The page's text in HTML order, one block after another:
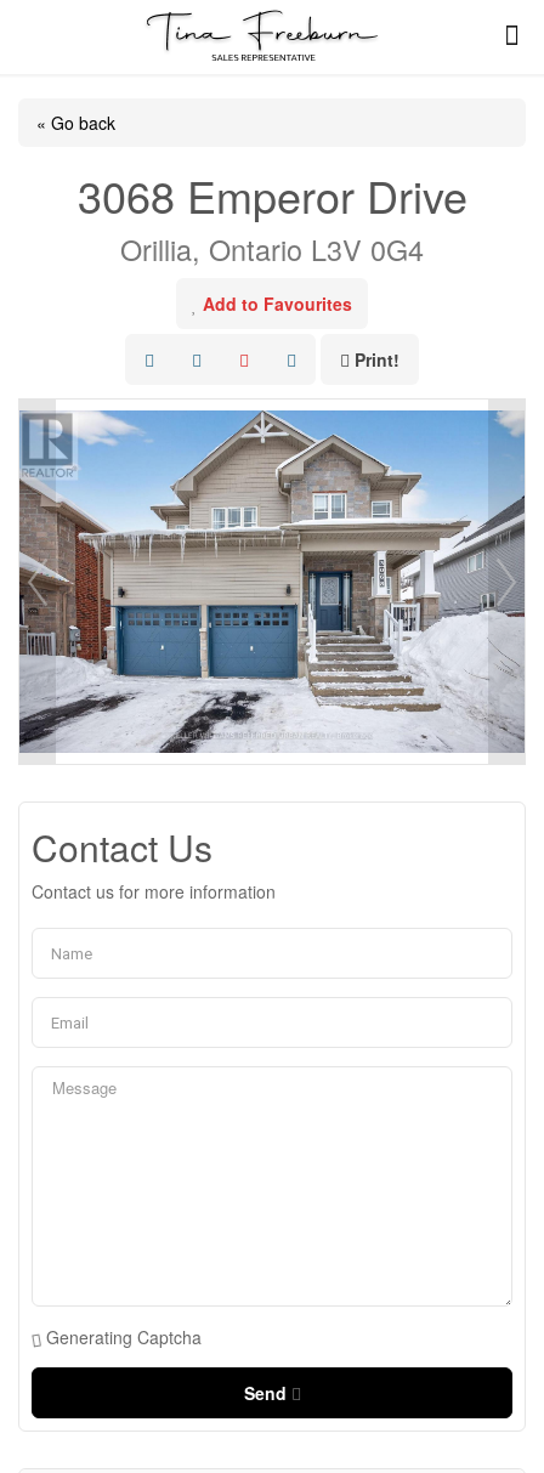
« Go back
3068 Emperor Drive
Orillia, Ontario L3V 0G4
Add to Favourites
Print!
Contact Us
Contact us for more information
Generating Captcha
Send